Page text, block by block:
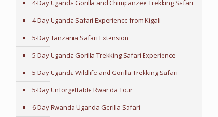
4-Day Uganda Gorilla and Chimpanzee Trekking Safari
4-Day Uganda Safari Experience from Kigali
5-Day Tanzania Safari Extension
5-Day Uganda Gorilla Trekking Safari Experience
5-Day Uganda Wildlife and Gorilla Trekking Safari
5-Day Unforgettable Rwanda Tour
6-Day Rwanda Uganda Gorilla Safari